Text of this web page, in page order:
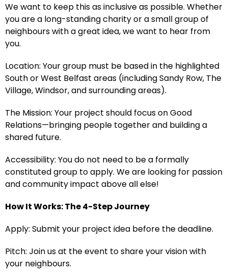
We want to keep this as inclusive as possible. Whether
you are a long-standing charity or a small group of
neighbours with a great idea, we want to hear from
you.
Location: Your group must be based in the highlighted
South or West Belfast areas (including Sandy Row, The
Village, Windsor, and surrounding areas).
The Mission: Your project should focus on Good
Relations—bringing people together and building a
shared future.
Accessibility: You do not need to be a formally
constituted group to apply. We are looking for passion
and community impact above all else!
How It Works: The 4-Step Journey
Apply: Submit your project idea before the deadline.
Pitch: Join us at the event to share your vision with
your neighbours.